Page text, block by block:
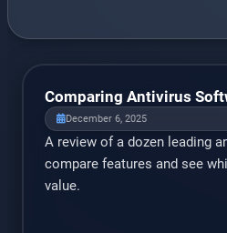
Comparing Antivirus
December 6, 2025
A review of a dozen leading
compare features and see
value.